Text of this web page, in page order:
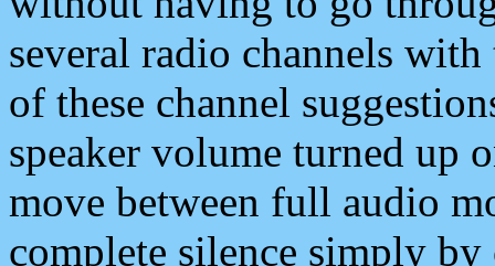
several radio channels
of these channel
speaker volume turned up
move between full audio
complete silence simply